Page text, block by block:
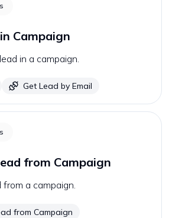
Campaign
in a campaign.
Get Lead by Email
from Campaign
from a campaign.
from Campaign